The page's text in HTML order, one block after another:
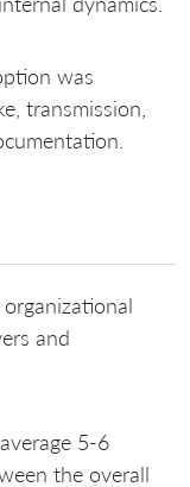
was
transmission,
and
5-6
the overall